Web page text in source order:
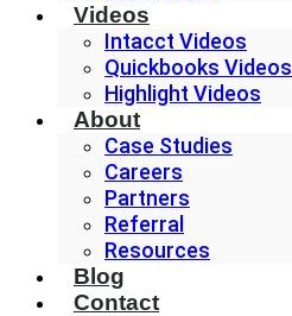
Videos
Intacct Videos
Quickbooks Videos
Highlight Videos
About
Case Studies
Careers
Partners
Referral
Resources
Blog
Contact